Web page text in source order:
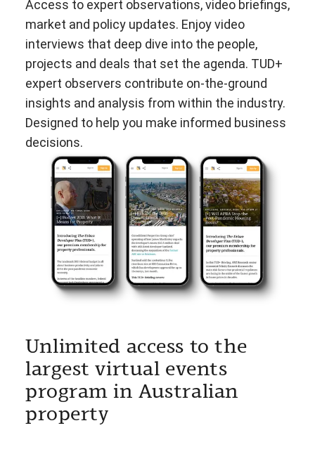
Access to expert observations, video briefings,
market and policy updates. Enjoy video
interviews that deep dive into the people,
projects and deals that set the agenda. TUD+
expert observers contribute on-the-ground
insights and analysis from within the industry.
Designed to help you make informed business
decisions.
Unlimited access to the
largest virtual events
program in Australian
property